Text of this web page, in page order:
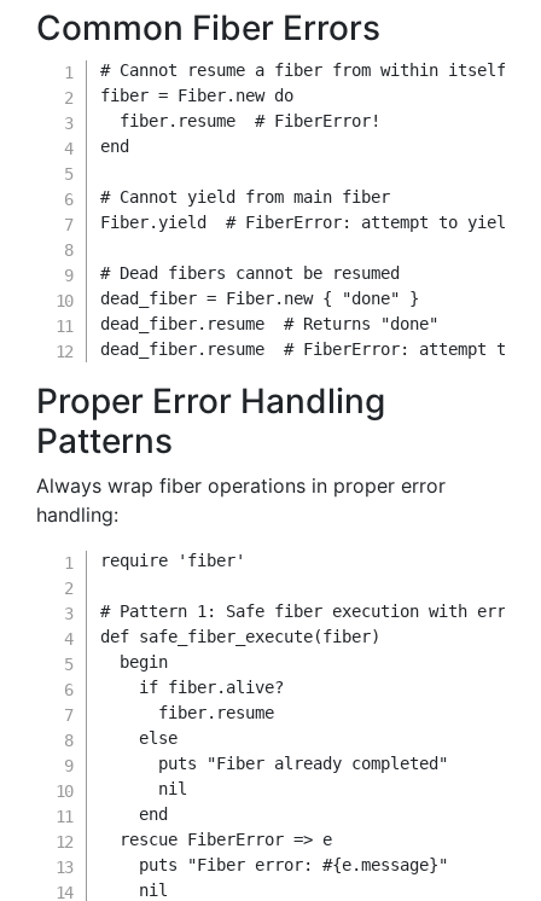
Common Fiber Errors
# Cannot resume a fiber from within itself
fiber = Fiber. new do
  fiber
. resume # FiberError!
end
# Cannot yield from main fiber
Fiber.yield # FiberError: attempt to yield
# Dead fibers cannot be resumed
dead_fiber = Fiber. new { "done"
}
dead_fiber. resume # Returns "done"
dead_fiber. resume # FiberError: attempt to
Proper Error Handling
Patterns
Always wrap fiber operations in proper error
handling:
require 'fiber'
# Pattern 1: Safe fiber execution with error
def safe_fiber_execute(fiber)
begin
if fiber. alive?
      fiber
. resume
else
      puts
"Fiber already completed"
nil
end
rescue FiberError => e
    puts
"Fiber error: #{e.message}"
nil